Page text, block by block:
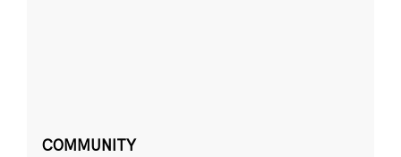
COMMUNITY